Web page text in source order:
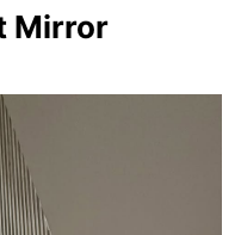
Mirror